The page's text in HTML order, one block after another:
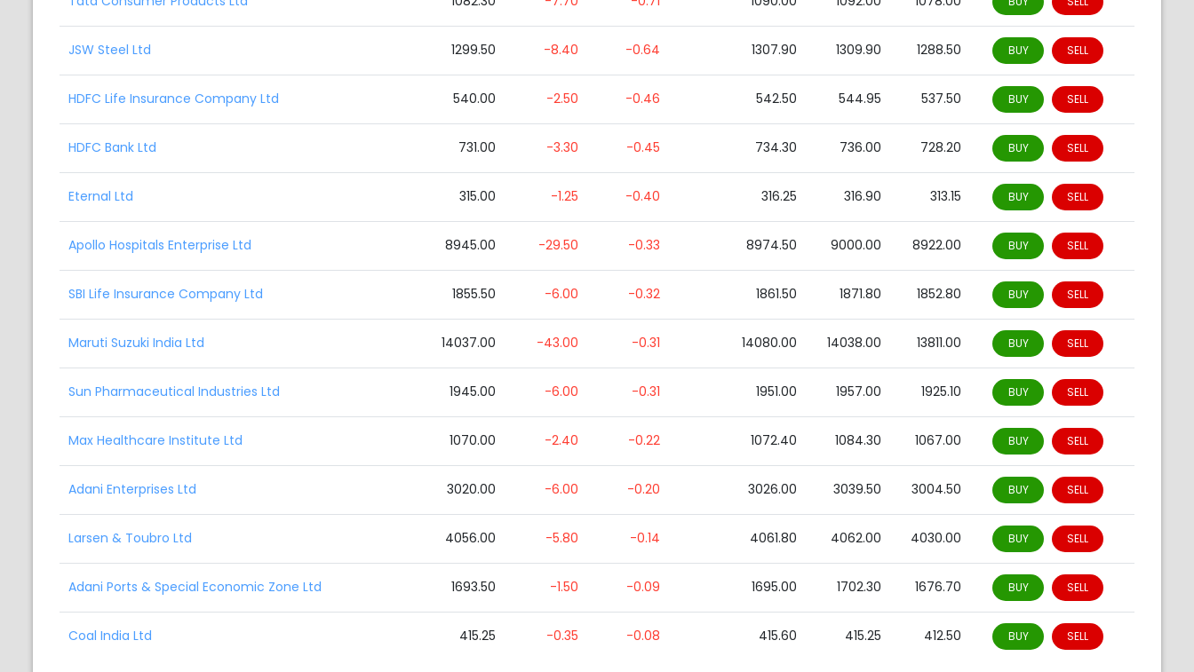
JSW Steel Ltd 1299.50 -8.40 -0.64 1307.90 1309.90 1288.50 BUY SELL
HDFC Life Insurance Company Ltd 540.00 -2.50 -0.46 542.50 544.95 537.50 BUY SELL
HDFC Bank Ltd 731.00 -3.30 -0.45 734.30 736.00 728.20 BUY SELL
Eternal Ltd 315.00 -1.25 -0.40 316.25 316.90 313.15 BUY SELL
Apollo Hospitals Enterprise Ltd 8945.00 -29.50 -0.33 8974.50 9000.00 8922.00 BUY SELL
SBI Life Insurance Company Ltd 1855.50 -6.00 -0.32 1861.50 1871.80 1852.80 BUY SELL
Maruti Suzuki India Ltd 14037.00 -43.00 -0.31 14080.00 14038.00 13811.00 BUY SELL
Sun Pharmaceutical Industries Ltd 1945.00 -6.00 -0.31 1951.00 1957.00 1925.10 BUY SELL
Max Healthcare Institute Ltd 1070.00 -2.40 -0.22 1072.40 1084.30 1067.00 BUY SELL
Adani Enterprises Ltd 3020.00 -6.00 -0.20 3026.00 3039.50 3004.50 BUY SELL
Larsen & Toubro Ltd 4056.00 -5.80 -0.14 4061.80 4062.00 4030.00 BUY SELL
Adani Ports & Special Economic Zone Ltd 1693.50 -1.50 -0.09 1695.00 1702.30 1676.70 BUY SELL
Coal India Ltd 415.25 -0.35 -0.08 415.60 415.25 412.50 BUY SELL